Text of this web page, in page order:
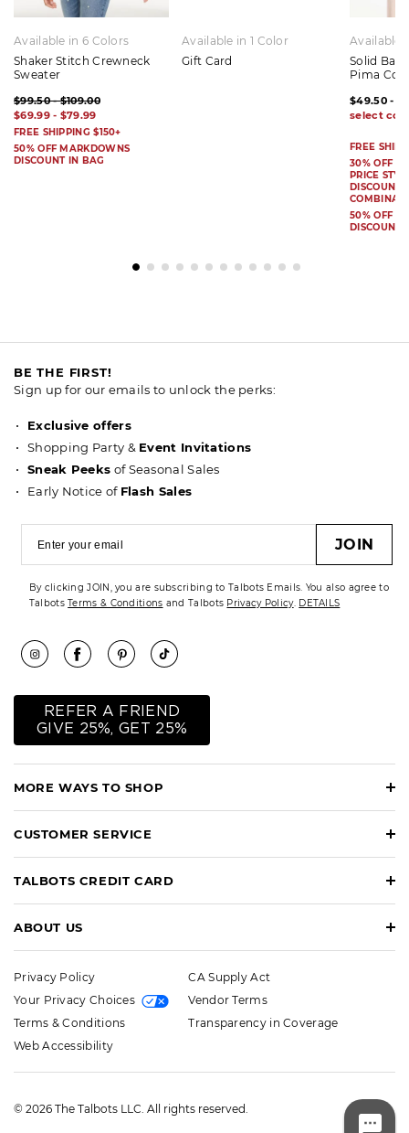
Available in 6 Colors
Shaker Stitch Crewneck
Sweater
$99.50 - $109.00
$69.99 - $79.99
FREE SHIPPING $150+
50% OFF MARKDOWNS
DISCOUNT IN BAG
Available in 1 Color
Gift Card
Available
Solid
Pima
$49.50 -
FREE
30% OFF
PRICE
DISCOUNT
50% OFF
DISCOUNT
MORE WAYS TO SHOP
CUSTOMER SERVICE
TALBOTS CREDIT CARD
ABOUT US
BE THE FIRST!
Sign up for our emails to unlock the perks:
Exclusive offers
Shopping Party & Event Invitations
Sneak Peeks of Seasonal Sales
Early Notice of Flash Sales
JOIN
By clicking JOIN, you are subscribing to Talbots Emails. You also agree to
TalbotsTerms & Conditions and Talbots Privacy Policy. DETAILS
REFER A FRIEND
GIVE 25%, GET 25%
Privacy Policy
Your Privacy Choices
Terms & Conditions
Web Accessibility
CA Supply Act
Vendor Terms
Transparency in Coverage
© 2026 The Talbots LLC. All rights reserved.